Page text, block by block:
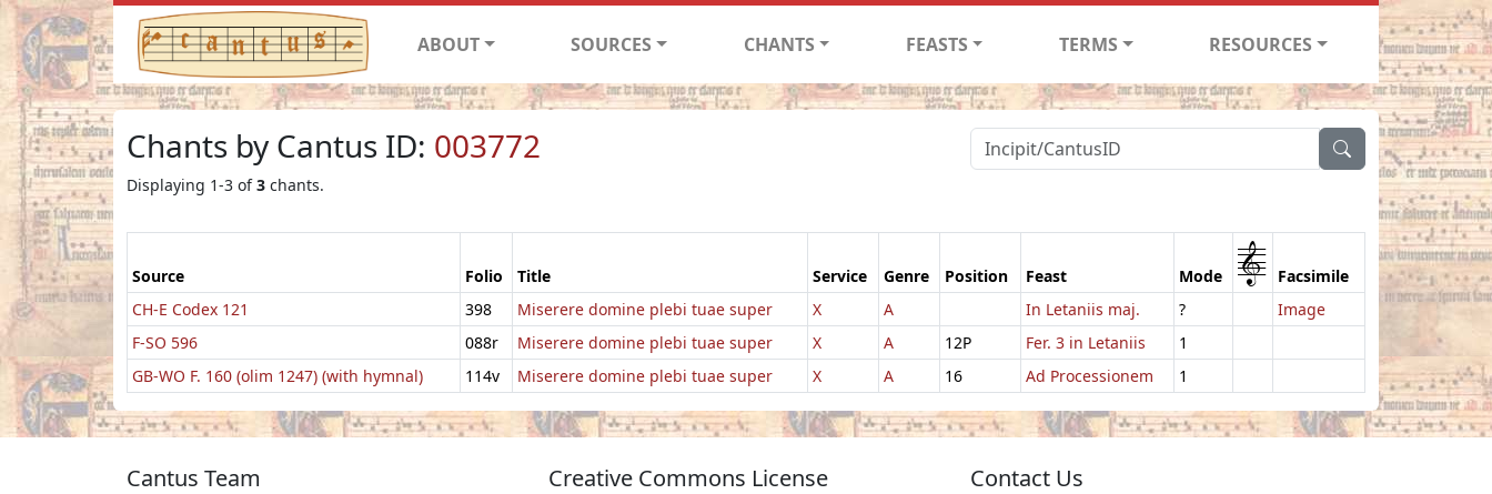
ABOUT SOURCES CHANTS FEASTS TERMS RESOURCES
Chants by Cantus ID: 003772
Displaying 1-3 of3 chants.
Source Folio Title Service Genre Position Feast Mode 1
Facsimile
CH-E Codex 121
398 Miserere domine plebi tuae super X A In Letaniis maj. ?
Image
F-SO 596
088r Miserere domine plebi tuae super X A 12P Fer. 3 in Letaniis
1
GB-WO F. 160 (olim 1247) (with hymnal)
114v Miserere domine plebi tuae super X A 16 Ad Processionem 1
Cantus Team Creative Commons License Contact Us